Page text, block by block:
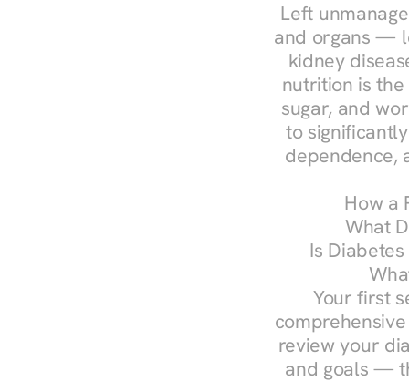
Left
and organs —
kidney
nutrition is
sugar, and
to
dependence,
How a
What
Is
Your first
review your
and goals —